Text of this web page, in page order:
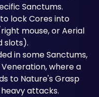
Sanctums.
lock Cores into
mouse, or Aerial
slots).
in some Sanctums,
where a
to Nature's Grasp
attacks.